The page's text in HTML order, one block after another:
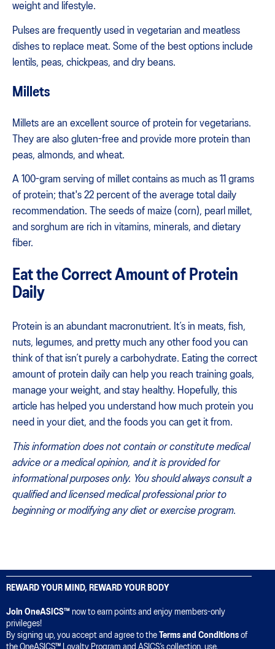
weight and lifestyle.
Pulses are frequently used in vegetarian and meatless
dishes to replace meat. Some of the best options include
lentils, peas, chickpeas, and dry beans.
Millets
Millets are an excellent source of protein for vegetarians.
They are also gluten-free and provide more protein than
peas, almonds, and wheat.
A 100-gram serving of millet contains as much as 11 grams
of protein; that's 22 percent of the average total daily
recommendation. The seeds of maize (corn), pearl millet,
and sorghum are rich in vitamins, minerals, and dietary
fiber.
Eat the Correct Amount of Protein
Daily
Protein is an abundant macronutrient. It’s in meats, fish,
nuts, legumes, and pretty much any other food you can
think of that isn’t purely a carbohydrate. Eating the correct
amount of protein daily can help you reach training goals,
manage your weight, and stay healthy. Hopefully, this
article has helped you understand how much protein you
need in your diet, and the foods you can get it from.
This information does not contain or constitute medical
advice or a medical opinion, and it is provided for
informational purposes only. You should always consult a
qualified and licensed medical professional prior to
beginning or modifying any diet or exercise program.
REWARD YOUR MIND, REWARD YOUR BODY
Join OneASICS™ now to earn points and enjoy members-only
privileges!
By signing up, you accept and agree to the
Terms and Conditions of